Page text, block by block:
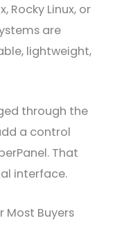
Rocky Linux, or
are
lightweight,
through the
a control
That
interface.
Most Buyers